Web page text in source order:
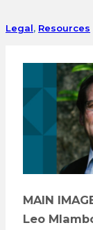
Legal, Resources
MAIN
Leo